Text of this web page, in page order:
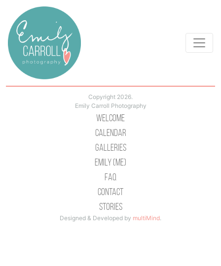
Copyright 2026.
Emily Carroll Photography
Welcome
Calendar
Galleries
Emily (Me)
Faq
Contact
Stories
Designed & Developed by multiMind.